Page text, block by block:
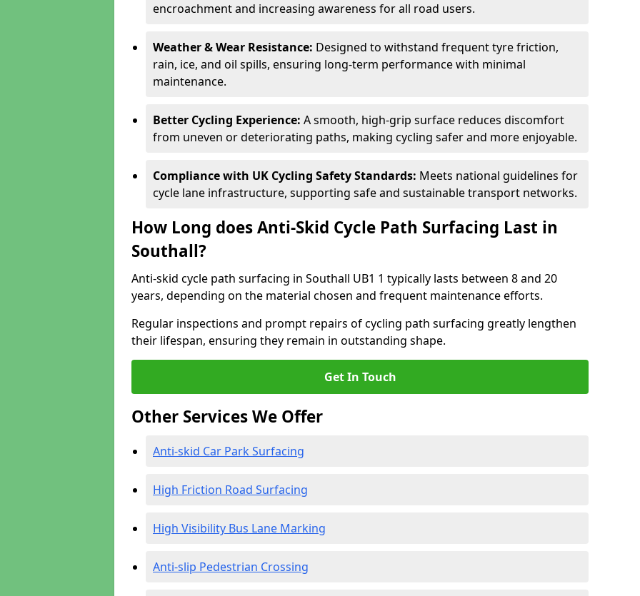
encroachment and increasing awareness for all road users.
Weather & Wear Resistance: Designed to withstand frequent tyre friction,
rain, ice, and oil spills, ensuring long-term performance with minimal
maintenance.
Better Cycling Experience: A smooth, high-grip surface reduces discomfort
from uneven or deteriorating paths, making cycling safer and more enjoyable.
Compliance with UK Cycling Safety Standards: Meets national guidelines for
cycle lane infrastructure, supporting safe and sustainable transport networks.
How Long does Anti-Skid Cycle Path Surfacing Last in
Southall?
Anti-skid cycle path surfacing in Southall UB1 1 typically lasts between 8 and 20
years, depending on the material chosen and frequent maintenance efforts.
Regular inspections and prompt repairs of cycling path surfacing greatly lengthen
their lifespan, ensuring they remain in outstanding shape.
Get In Touch
Other Services We Offer
Anti-skid Car Park Surfacing
High Friction Road Surfacing
High Visibility Bus Lane Marking
Anti-slip Pedestrian Crossing